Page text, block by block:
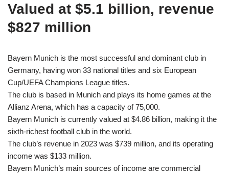
Valued at $5.1 billion, revenue
$827 million
Bayern Munich is the most successful and dominant club in
Germany, having won 33 national titles and six European
Cup/UEFA Champions League titles.
The club is based in Munich and plays its home games at the
Allianz Arena, which has a capacity of 75,000.
Bayern Munich is currently valued at $4.86 billion, making it the
sixth-richest football club in the world.
The club’s revenue in 2023 was $739 million, and its operating
income was $133 million.
Bayern Munich’s main sources of income are commercial